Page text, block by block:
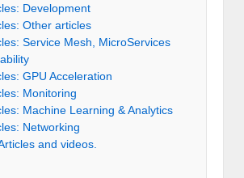
Development
Other articles
Service Mesh, MicroServices
GPU Acceleration
Monitoring
Machine Learning & Analytics
Networking
and videos.